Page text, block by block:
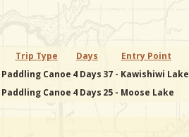
Trip Type Days Entry Point
Paddling Canoe 4 Days 37 - Kawishiwi Lake
Paddling Canoe 4 Days 25 - Moose Lake